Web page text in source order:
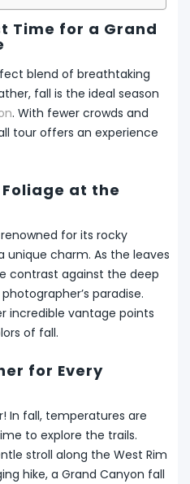
Time for a Grand
blend of breathtaking
fall is the ideal season
. With fewer crowds and
tour offers an experience
at the
for its rocky
unique charm. As the leaves
contrast against the deep
paradise.
incredible vantage points
of fall.
for Every
In fall, temperatures are
to explore the trails.
stroll along the West Rim
hike, a Grand Canyon fall